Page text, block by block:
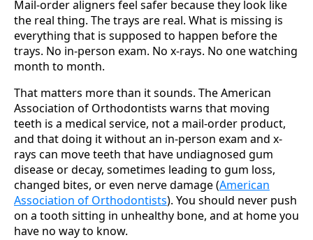
Mail-order aligners feel safer because they look like
the real thing. The trays are real. What is missing is
everything that is supposed to happen before the
trays. No in-person exam. No x-rays. No one watching
month to month.
That matters more than it sounds. The American
Association of Orthodontists warns that moving
teeth is a medical service, not a mail-order product,
and that doing it without an in-person exam and x-
rays can move teeth that have undiagnosed gum
disease or decay, sometimes leading to gum loss,
changed bites, or even nerve damage (American
Association of Orthodontists). You should never push
on a tooth sitting in unhealthy bone, and at home you
have no way to know.